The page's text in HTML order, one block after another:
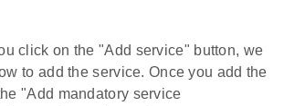
click on the "Add service" button, we
to add the service. Once you add the
"Add mandatory service